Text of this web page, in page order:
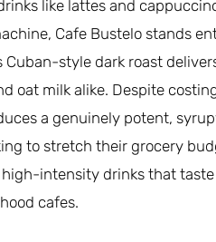
like lattes and
Cafe Bustelo stands
style dark roast
oat milk alike. Despite
a genuinely potent,
to stretch their grocery
intensity drinks that
cafes.